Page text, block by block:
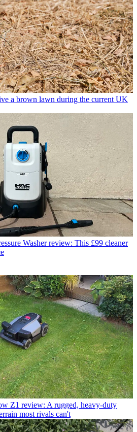
a brown lawn during the current UK
Washer review: This £99 cleaner
Z1 review: A rugged, heavy-duty
most rivals can't